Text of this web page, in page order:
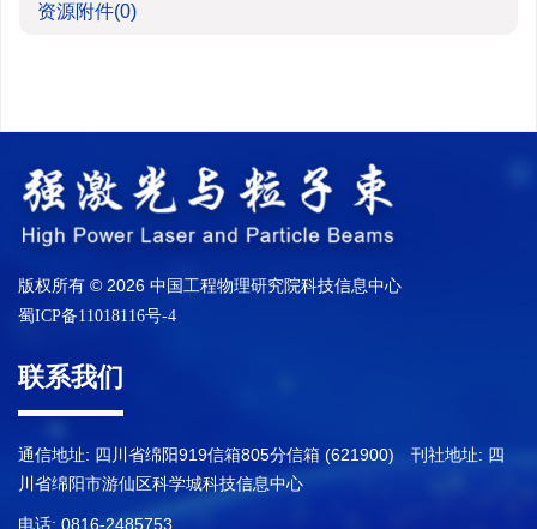
资源附件(0)
版权所有 © 2026 中国工程物理研究院科技信息中心
蜀ICP备11018116号-4
联系我们
通信地址: 四川省绵阳919信箱805分信箱 (621900) 刊社地址: 四
川省绵阳市游仙区科学城科技信息中心
电话: 0816-2485753